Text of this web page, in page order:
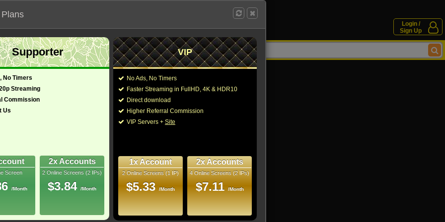
Login /
Sign Up
will not work on unofficial addresses.
me on this device
password
Supporter
No Timers
Streaming
Commission
Us
Screen
/Month
2x Accounts
2 Online Screens (2 IPs)
$3.84 /Month
VIP
No Ads, No Timers
Faster Streaming in FullHD, 4K & HDR10
Direct download
Higher Referral Commission
VIP Servers + Site
1x Account
2 Online Screens (1 IP)
$5.33 /Month
2x Accounts
4 Online Screens (2 IPs)
$7.11 /Month